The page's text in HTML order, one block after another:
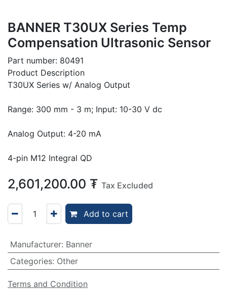
BANNER T30UX Series Temp
Compensation Ultrasonic Sensor
Part number: 80491
Product Description
T30UX Series w/ Analog Output
Range: 300 mm - 3 m; Input: 10-30 V dc
Analog Output: 4-20 mA
4-pin M12 Integral QD
2,601,200.00 ₮ Tax Excluded
Add to cart
Manufacturer: Banner
Categories: Other
Terms and Condition